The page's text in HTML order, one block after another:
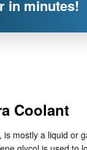
in minutes!
Coolant
mostly a liquid or